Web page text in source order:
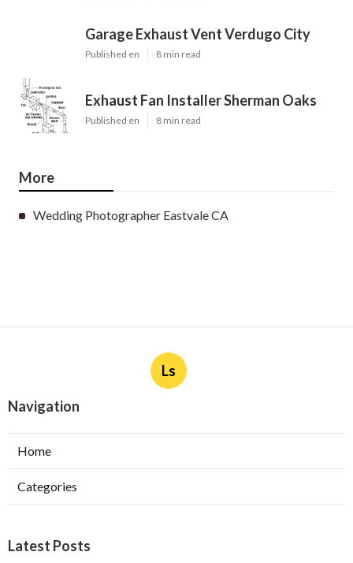
Garage Exhaust Vent Verdugo City
Published en 8 min read
Exhaust Fan Installer Sherman Oaks
Published en 8 min read
More
Wedding Photographer Eastvale CA
Ls
Navigation
Home
Categories
Latest Posts